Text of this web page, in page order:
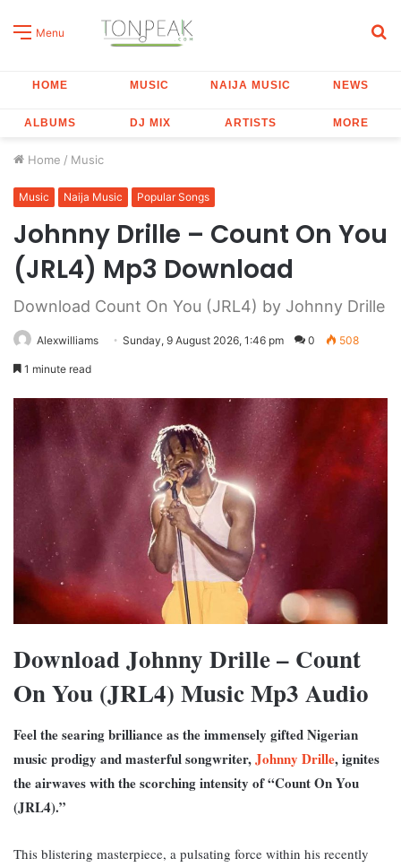
Menu
HOME MUSIC NAIJA MUSIC NEWS
ALBUMS DJ MIX ARTISTS MORE
Home / Music
Music Naija Music Popular Songs
Johnny Drille – Count On You
(JRL4) Mp3 Download
Download Count On You (JRL4) by Johnny Drille
Alexwilliams Sunday, 9 August 2026, 1:46 pm 0 508
1 minute read
Download Johnny Drille – Count
On You (JRL4) Music Mp3 Audio
Feel the searing brilliance as the immensely gifted Nigerian
music prodigy and masterful songwriter,Johnny Drille, ignites
the airwaves with the scorching intensity of “Count On You
(JRL4).”
This blistering masterpiece, a pulsating force within his recently